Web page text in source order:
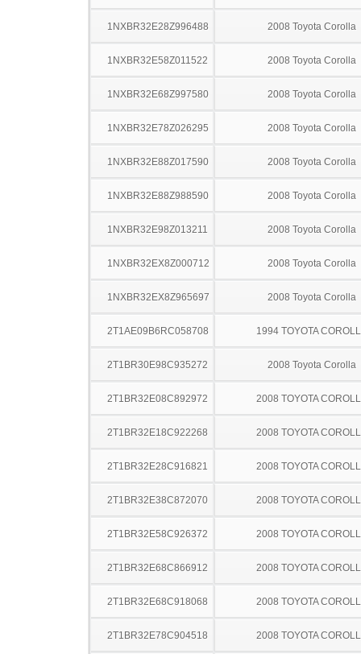
1NXBR32E28Z996488 2008 Toyota Corolla
1NXBR32E58Z011522 2008 Toyota Corolla
1NXBR32E68Z997580 2008 Toyota Corolla
1NXBR32E78Z026295 2008 Toyota Corolla
1NXBR32E88Z017590 2008 Toyota Corolla
1NXBR32E88Z988590 2008 Toyota Corolla
1NXBR32E98Z013211 2008 Toyota Corolla
1NXBR32EX8Z000712 2008 Toyota Corolla
1NXBR32EX8Z965697 2008 Toyota Corolla
2T1AE09B6RC058708 1994 TOYOTA
2T1BR30E98C935272 2008 Toyota Corolla
2T1BR32E08C892972 2008 TOYOTA
2T1BR32E18C922268 2008 TOYOTA
2T1BR32E28C916821 2008 TOYOTA
2T1BR32E38C872070 2008 TOYOTA
2T1BR32E58C926372 2008 TOYOTA
2T1BR32E68C866912 2008 TOYOTA
2T1BR32E68C918068 2008 TOYOTA
2T1BR32E78C904518 2008 TOYOTA